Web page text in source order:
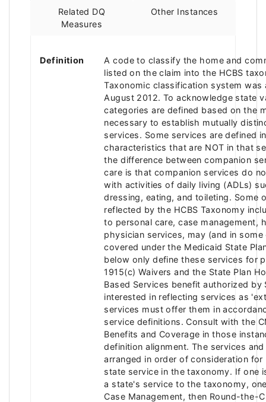
Related DQ
Measures
Other Instances
Definition
A code to classify the home and
listed on the claim into the HCBS
Taxonomic classification system was
August 2012. To acknowledge state
categories are defined based on the
necessary to establish mutually
services. Some services are defined
characteristics that are NOT in that
the difference between companion
care is that companion services do
with activities of daily living (ADLs)
dressing, eating, and toileting. Some
reflected by the HCBS Taxonomy
to personal care, case management,
physician services, may (and in
covered under the Medicaid State
below only define these services for
1915(c) Waivers and the State Plan
Based Services benefit authorized by
interested in reflecting services as
services must offer them in
service definitions. Consult with the
Benefits and Coverage in those
definition alignment. The services
arranged in order of consideration for
state service in the taxonomy. If one
a state's service to the taxonomy,
Case Management, then Round-the-